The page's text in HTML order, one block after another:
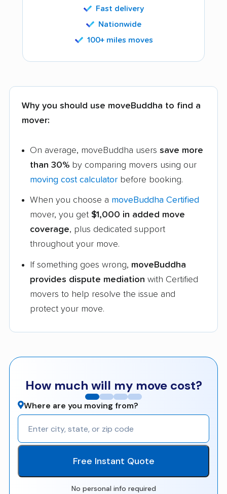
Fast delivery
Nationwide
100+ miles moves
Why you should use moveBuddha to find a
mover:
On average, moveBuddha users save more
than 30% by comparing movers using our
moving cost calculator before booking.
When you choose a moveBuddha Certified
mover, you get $1,000 in added move
coverage, plus dedicated support
throughout your move.
If something goes wrong, moveBuddha
provides dispute mediation with Certified
movers to help resolve the issue and
protect your move.
How much will my move cost?
Where are you moving from?
Free Instant Quote
No personal info required